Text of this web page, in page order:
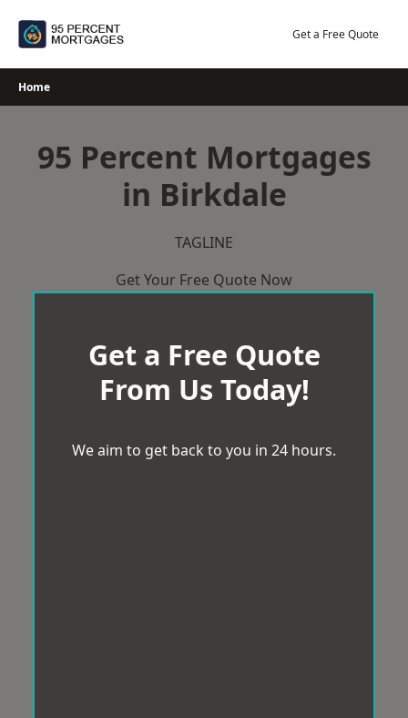
Get a Free Quote
Home
95 Percent Mortgages
in Birkdale
TAGLINE
Get Your Free Quote Now
Get a Free Quote
From Us Today!
We aim to get back to you in 24 hours.